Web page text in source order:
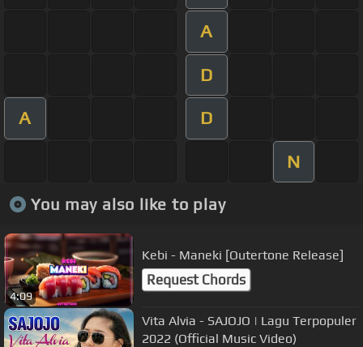
A
D
A D
N
You may also like to play
4:09
Kebi - Maneki [Outertone Release]
Request Chords
Vita Alvia - SAJOJO | Lagu Terpopuler
2022 (Official Music Video)